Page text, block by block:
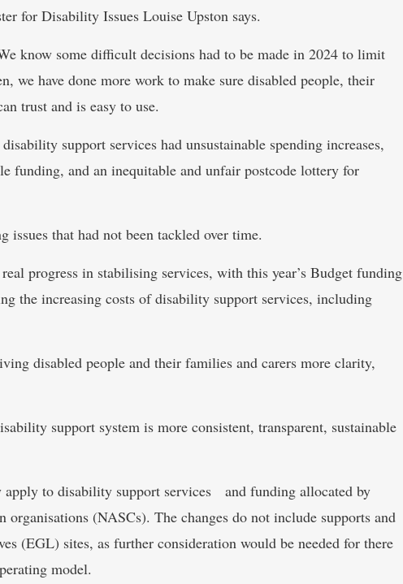
for Disability Issues Louise Upston says.
know some difficult decisions had to be made in 2024 to limit
we have done more work to make sure disabled people, their
trust and is easy to use.
support services had unsustainable spending increases,
funding, and an inequitable and unfair postcode lottery for
issues that had not been tackled over time.
progress in stabilising services, with this year’s Budget funding
the increasing costs of disability support services, including
disabled people and their families and carers more clarity,
support system is more consistent, transparent, sustainable
apply to disability support services and funding allocated by
organisations (NASCs). The changes do not include supports and
(EGL) sites, as further consideration would be needed for there
model.